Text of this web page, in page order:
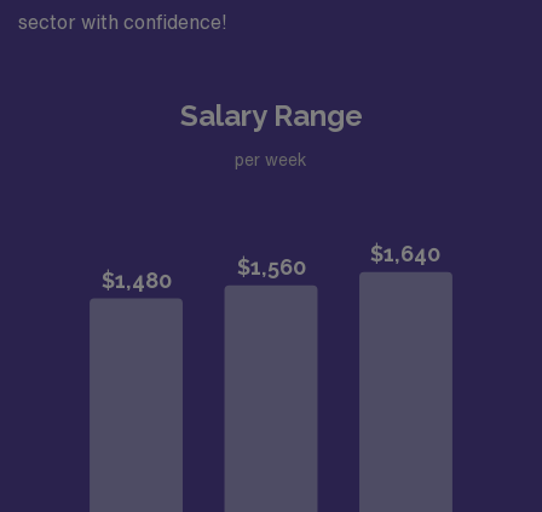
sector with confidence!
Salary Range
per week